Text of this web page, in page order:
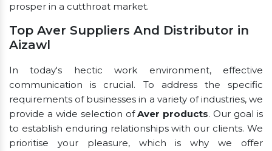
prosper in a cutthroat market.
Top Aver Suppliers And Distributor in
Aizawl
In today's hectic work environment, effective
communication is crucial. To address the specific
requirements of businesses in a variety of industries, we
provide a wide selection ofAver products. Our goal is
to establish enduring relationships with our clients. We
prioritise your pleasure, which is why we offer